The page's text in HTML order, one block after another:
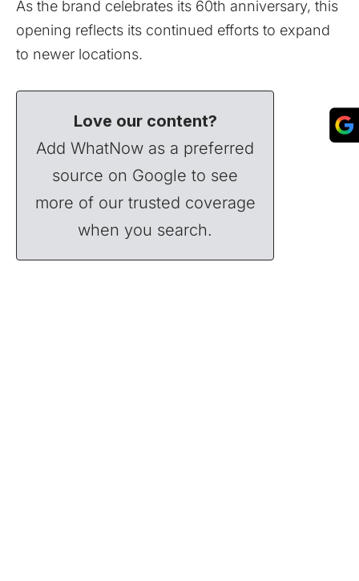
As the brand celebrates its 60th anniversary, this
opening reflects its continued efforts to expand
to newer locations.
Love our content?
Add WhatNow as a preferred
source on Google to see
more of our trusted coverage
when you search.